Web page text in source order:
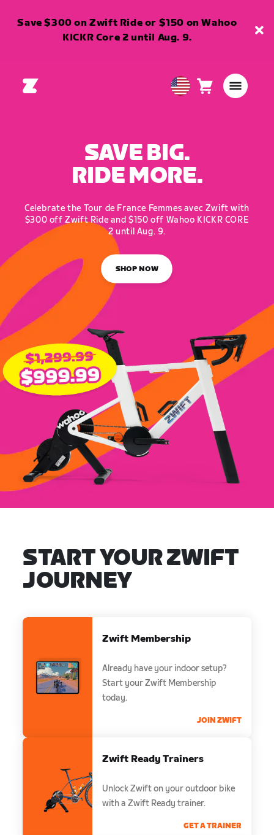
Save $300 on Zwift Ride or $150 on Wahoo
KICKR Core 2 until Aug. 9.
USA Cart0
SAVE BIG.
RIDE MORE.
Celebrate the Tour de France Femmes avec Zwift with
$300 off Zwift Ride and $150 off Wahoo KICKR CORE
2 until Aug. 9.
SHOP NOW
START YOUR ZWIFT
JOURNEY
Zwift Membership
Already have your indoor setup?
Start your Zwift Membership
today.
JOIN ZWIFT
Zwift Ready Trainers
Unlock Zwift on your outdoor bike
with a Zwift Ready trainer.
GET A TRAINER